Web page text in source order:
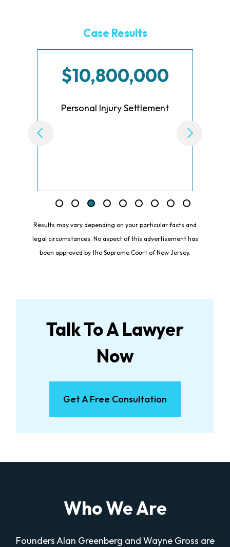
Case Results
$10,800,000
Personal Injury Settlement
Results may vary depending on your particular facts and
legal circumstances. No aspect of this advertisement has
been approved by the Supreme Court of New Jersey.
Talk To A Lawyer
Now
Get A Free Consultation
Who We Are
Founders Alan Greenberg and Wayne Gross are